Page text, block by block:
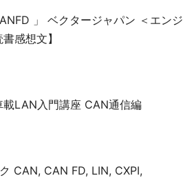
」 ベクタージャパン ＜エンジ
感想文】
LAN入門講座 CAN通信編
CAN, CAN FD, LIN, CXPI,